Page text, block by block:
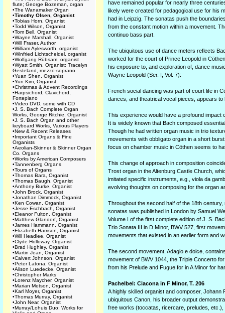
flute; George Bozeman, organ
•The Wanamaker Organ
•Timothy Olsen, Organist
•Tobias Horn, Organist
•Todd Wilson, Organist
•Tom Bell, Organist
•Wayne Marshall, Organist
•Will Fraser, Author
•William Aylesworth, organist
•Winfried Lichtscheidel, organist
•Wolfgang Rübsam, organist
•Wyatt Smith, Organist; Tracelyn
Gesteland, mezzo-soprano
•Yuan Shen, Organist
•Yun Kim, Organist
•Christmas & Advent Recordings
•Harpsichord, Clavichord,
Fortepiano
•Video DVD, some with CD
•J. S. Bach Complete Organ
Works, George Ritchie, Organist
•J. S. Bach Organ and other
keyboard Works, Various Players
•New & Recent Releases
•Important Organs & Fine
Organists
•Aeolian-Skinner & Skinner Organ
Co. Organs
•Works by American Composers
•Tannenberg Organs
•Tours of Organs
•Thomas Bara, Organist
•Thomas Baugh, Organist
•Anthony Burke, Organist
•John Brock, Organist
•Jonathan Dimmock, Organist
•Ken Cowan, Organist
•Jesse Eschbach, Organist
•Eleanor Fulton, Organist
•Matthew Glandorf, Organist
•James Hammann, Organist
•Elizabeth Harrison, Organist
•Will Headlee, Organist
•Clyde Holloway, Organist
•Brad Hughley, Organist
•Martin Jean, Organist
•Calvert Johnson, Organist
•Peter Latona, Organist
•Alison Luedecke, Organist
•Christopher Marks
•Lorenz Maycher, Organist
•Marian Metson, Organist
•Karl Moyer, Organist
•Thomas Murray, Organist
•John Near, Organist
•Murray/Lohuis Duo: Works for
have remained popular for nearly three
likely were created for pedagogical use for his
had in Leipzig. The sonatas push the
from the constant motion within a movement.
continuo bass part.
The ubiquitous use of dance meters reflects
worked for the court of Prince Leopold in
his exposure to, and exploration of, dance
Wayne Leopold (Ser. I, Vol. 7):
French social dancing was part of court life in
dances, and theatrical vocal pieces, appears
This experience would have a profound impact
It is widely known that Bach composed
Though he had written organ music in trio
movements with obbligato organ in a short
focus on chamber music in Cöthen seems to
This change of approach in composition
Trost organ in the Altenburg Castle Church,
imitated specific instruments, e.g., viola da
evolving thoughts on composing for the organ
Throughout the second half of the 18th
sonatas was published in London by Samuel
Volume I of the first complete edition of J. S.
Trio Sonata III in D Minor, BWV 527, first
movements that existed in an earlier form and
The second movement, Adagio e dolce,
movement of BWV 1044, the Triple Concerto
from his Prelude and Fugue for in A Minor for
Pachelbel: Ciacona in F Minor, T. 206
A highly skilled organist and composer,
ubiquitous Canon, his broader output
free works (toccatas, ricercare, preludes,